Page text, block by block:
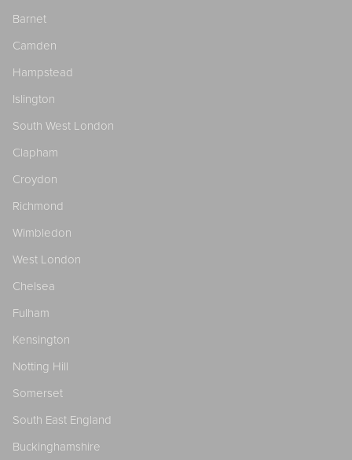
Barnet
Camden
Hampstead
Islington
South West London
Clapham
Croydon
Richmond
Wimbledon
West London
Chelsea
Fulham
Kensington
Notting Hill
Somerset
South East England
Buckinghamshire